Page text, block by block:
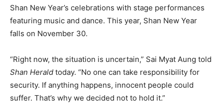
Shan New Year’s celebrations with stage performances
featuring music and dance. This year, Shan New Year
falls on November 30.
“Right now, the situation is uncertain,” Sai Myat Aung told
Shan Herald today. “No one can take responsibility for
security. If anything happens, innocent people could
suffer. That’s why we decided not to hold it.”